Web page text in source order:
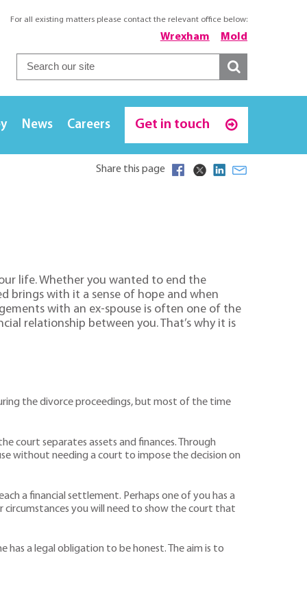
For all existing matters please contact the relevant office below:
Mold
Wrexham
News Careers Get in touch
Share this page
life. Whether you wanted to end the
brings with it a sense of hope and when
with an ex-spouse is often one of the
relationship between you. That’s why it is
the divorce proceedings, but most of the time
court separates assets and finances. Through
without needing a court to impose the decision on
a financial settlement. Perhaps one of you has a
circumstances you will need to show the court that
has a legal obligation to be honest. The aim is to